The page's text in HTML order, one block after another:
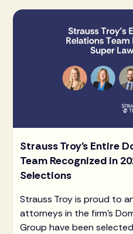
Strauss Troy's Entire
Team Recognized in
Selections
Strauss Troy is proud to
attorneys in the firm's
Group have been